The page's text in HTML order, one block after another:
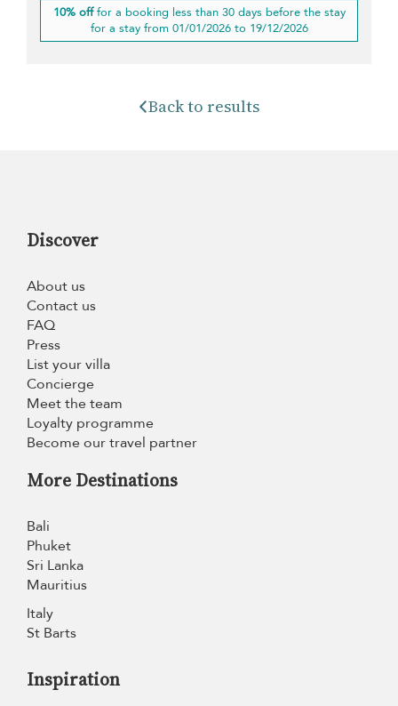
10% offfor a booking less than 30 days before the stay
for a stay from 01/01/2026 to 19/12/2026
Back to results
Discover
About us
Contact us
FAQ
Press
List your villa
Concierge
Meet the team
Loyalty programme
Become our travel partner
More Destinations
Bali
Phuket
Sri Lanka
Mauritius
Italy
St Barts
Inspiration